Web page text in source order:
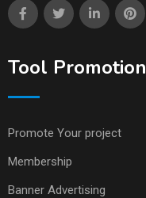
Tool Promotion
Promote Your project
Membership
Banner Advertising